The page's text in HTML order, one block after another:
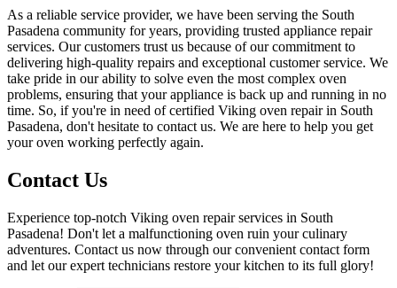
As a reliable service provider, we have been serving the South
Pasadena community for years, providing trusted appliance repair
services. Our customers trust us because of our commitment to
delivering high-quality repairs and exceptional customer service. We
take pride in our ability to solve even the most complex oven
problems, ensuring that your appliance is back up and running in no
time. So, if you're in need of certified Viking oven repair in South
Pasadena, don't hesitate to contact us. We are here to help you get
your oven working perfectly again.
Contact Us
Experience top-notch Viking oven repair services in South
Pasadena! Don't let a malfunctioning oven ruin your culinary
adventures. Contact us now through our convenient contact form
and let our expert technicians restore your kitchen to its full glory!